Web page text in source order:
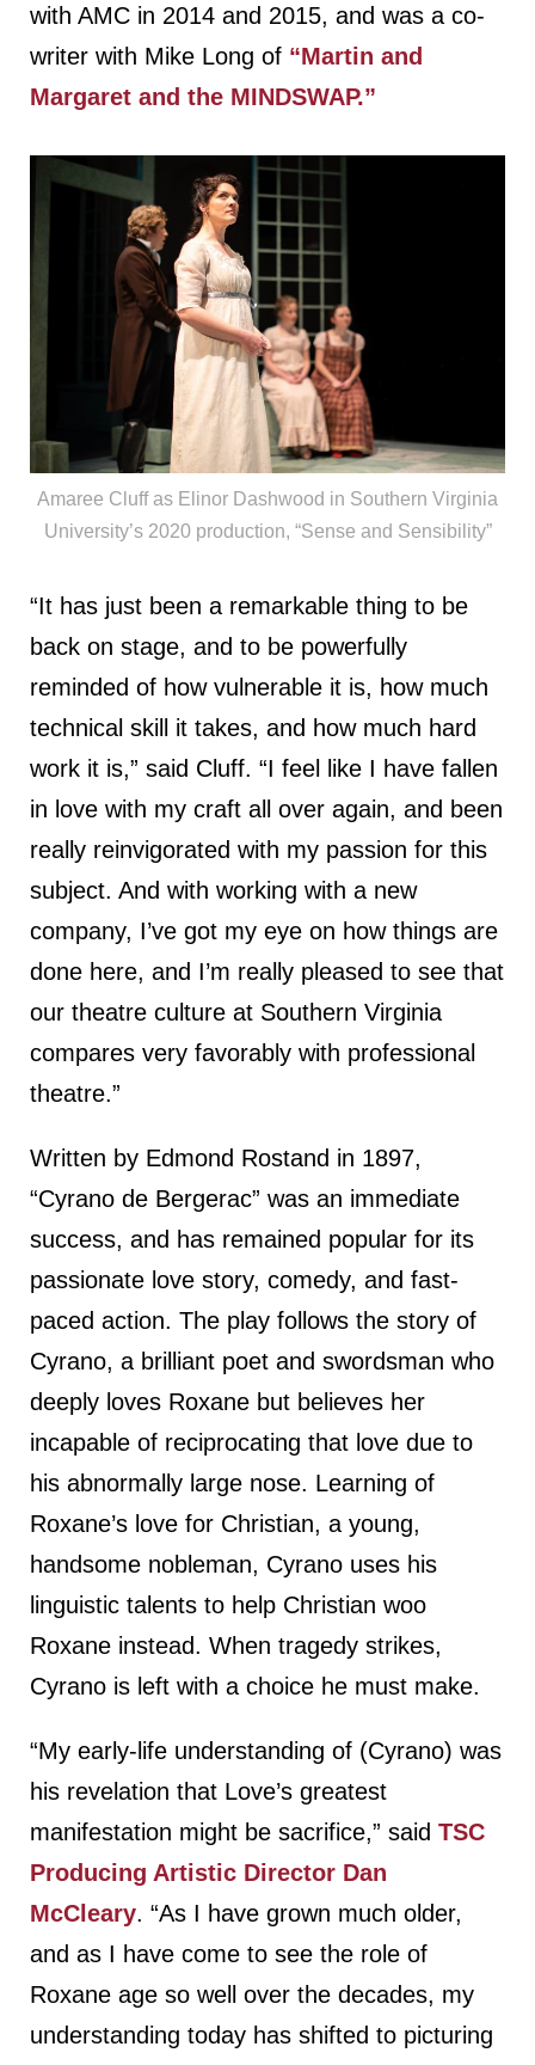
with AMC in 2014 and 2015, and was a co-
writer with Mike Long of “Martin and
Margaret and the MINDSWAP.”
Amaree Cluff as Elinor Dashwood in Southern Virginia
University’s 2020 production, “Sense and Sensibility”
“It has just been a remarkable thing to be
back on stage, and to be powerfully
reminded of how vulnerable it is, how much
technical skill it takes, and how much hard
work it is,” said Cluff. “I feel like I have fallen
in love with my craft all over again, and been
really reinvigorated with my passion for this
subject. And with working with a new
company, I’ve got my eye on how things are
done here, and I’m really pleased to see that
our theatre culture at Southern Virginia
compares very favorably with professional
theatre.”
Written by Edmond Rostand in 1897,
“Cyrano de Bergerac” was an immediate
success, and has remained popular for its
passionate love story, comedy, and fast-
paced action. The play follows the story of
Cyrano, a brilliant poet and swordsman who
deeply loves Roxane but believes her
incapable of reciprocating that love due to
his abnormally large nose. Learning of
Roxane’s love for Christian, a young,
handsome nobleman, Cyrano uses his
linguistic talents to help Christian woo
Roxane instead. When tragedy strikes,
Cyrano is left with a choice he must make.
“My early-life understanding of (Cyrano) was
his revelation that Love’s greatest
manifestation might be sacrifice,” said TSC
Producing Artistic Director Dan
McCleary. “As I have grown much older,
and as I have come to see the role of
Roxane age so well over the decades, my
understanding today has shifted to picturing